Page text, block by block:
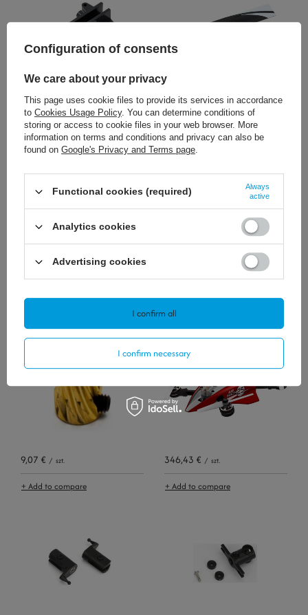
3,26 € / szt.
+ Add to compare
13,02 € / szt.
+ Add to compare
+ Add to compare
9,07 € / szt.
+ Add to compare
346,43 € / szt.
+ Add to compare
Configuration of consents
We care about your privacy
This page uses cookie files to provide its services in accordance
to Cookies Usage Policy. You can determine conditions of
storing or access to cookie files in your web browser. More
information on terms and conditions and privacy can also be
found on Google's Privacy and Terms page.
Functional cookies (required)
Always
active
Analytics cookies
Advertising cookies
I confirm necessary
I confirm all